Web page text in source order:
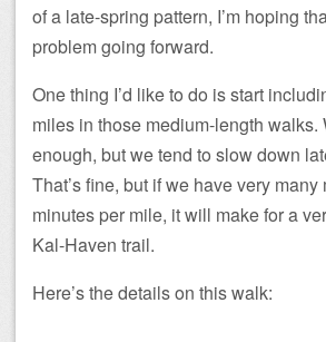
of a late-spring pattern, I’m hoping
problem going forward.
One thing I’d like to do is start
miles in those medium-length walks.
enough, but we tend to slow down
That’s fine, but if we have very
minutes per mile, it will make for a
Kal-Haven trail.
Here’s the details on this walk: